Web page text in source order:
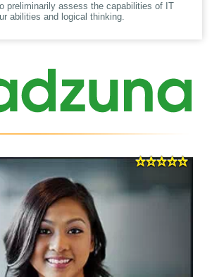
preliminarily assess the capabilities of IT
abilities and logical thinking.